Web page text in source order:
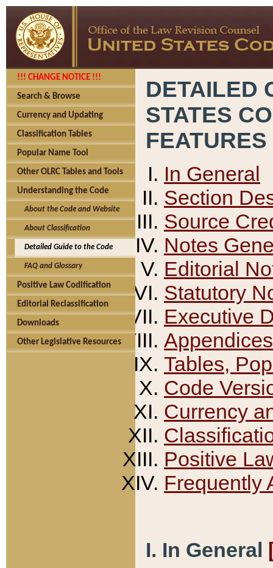
!!! CHANGE NOTICE !!!
Search & Browse
Currency and Updating
Classification Tables
Popular Name Tool
Other OLRC Tables and Tools
Understanding the Code
About the Code and Website
About Classification
Detailed Guide to the Code
FAQ and Glossary
Positive Law Codification
Editorial Reclassification
Downloads
Other Legislative Resources
DETAILED
STATES
FEATURES
In General
Section
Source
Notes
Editorial
Statutory
Executive
Appendices
Tables,
Code
Currency
Positive
Frequently
I. In General